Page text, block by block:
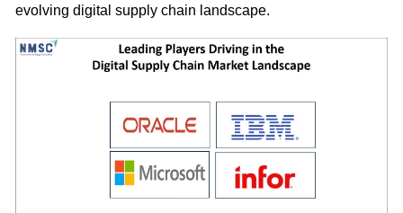
evolving digital supply chain landscape.